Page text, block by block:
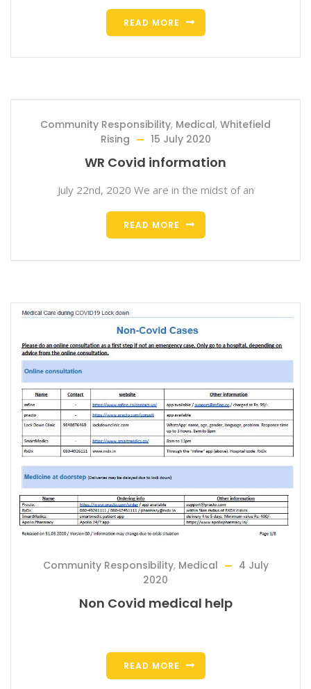
READ MORE
Community Responsibility, Medical, Whitefield
Rising
15 July 2020
WR Covid information
July 22nd, 2020 We are in the midst of an
READ MORE
Community Responsibility, Medical
4 July
2020
Non Covid medical help
READ MORE